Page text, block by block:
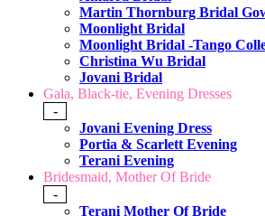
Martin Thornburg Bridal
Moonlight Bridal
Moonlight Bridal -Tango
Christina Wu Bridal
Jovani Bridal
Gala, Black-tie, Evening Dresses
-
Jovani Evening Dress
Portia & Scarlett Evening
Terani Evening
Bridesmaid, Mother Of Bride
-
Terani Mother Of Bride